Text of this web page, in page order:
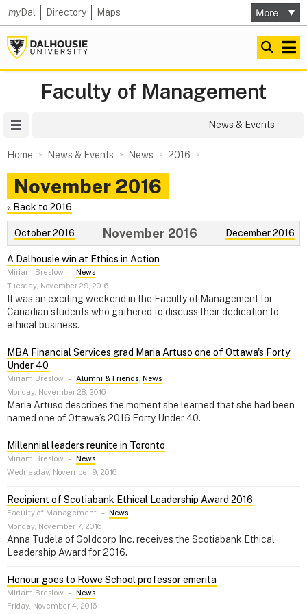
myDal Directory Maps
Faculty of Management
News & Events
Home News & Events News 2016
November 2016
« Back to 2016
October 2016 December 2016
November 2016
A Dalhousie win at Ethics in Action
Miriam Breslow – News
Tuesday, November 29, 2016
It was an exciting weekend in the Faculty of Management for
Canadian students who gathered to discuss their dedication to
ethical business.
MBA Financial Services grad Maria Artuso one of Ottawa's Forty
Under 40
Miriam Breslow – Alumni & Friends, News
Monday, November 28, 2016
Maria Artuso describes the moment she learned that she had been
named one of Ottawa’s 2016 Forty Under 40.
Millennial leaders reunite in Toronto
Miriam Breslow – News
Wednesday, November 9, 2016
Recipient of Scotiabank Ethical Leadership Award 2016
Faculty of Management – News
Monday, November 7, 2016
Anna Tudela of Goldcorp Inc. receives the Scotiabank Ethical
Leadership Award for 2016.
Honour goes to Rowe School professor emerita
Miriam Breslow – News
Friday, November 4, 2016